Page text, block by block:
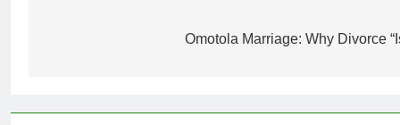
Omotola Marriage: Why Divorce